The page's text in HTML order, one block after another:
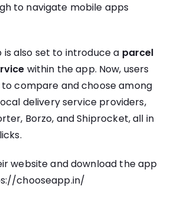
to navigate mobile apps
is also set to introduce a parcel
within the app. Now, users
compare and choose among
delivery service providers,
Borzo, and Shiprocket, all in
website and download the app
chooseapp.in/